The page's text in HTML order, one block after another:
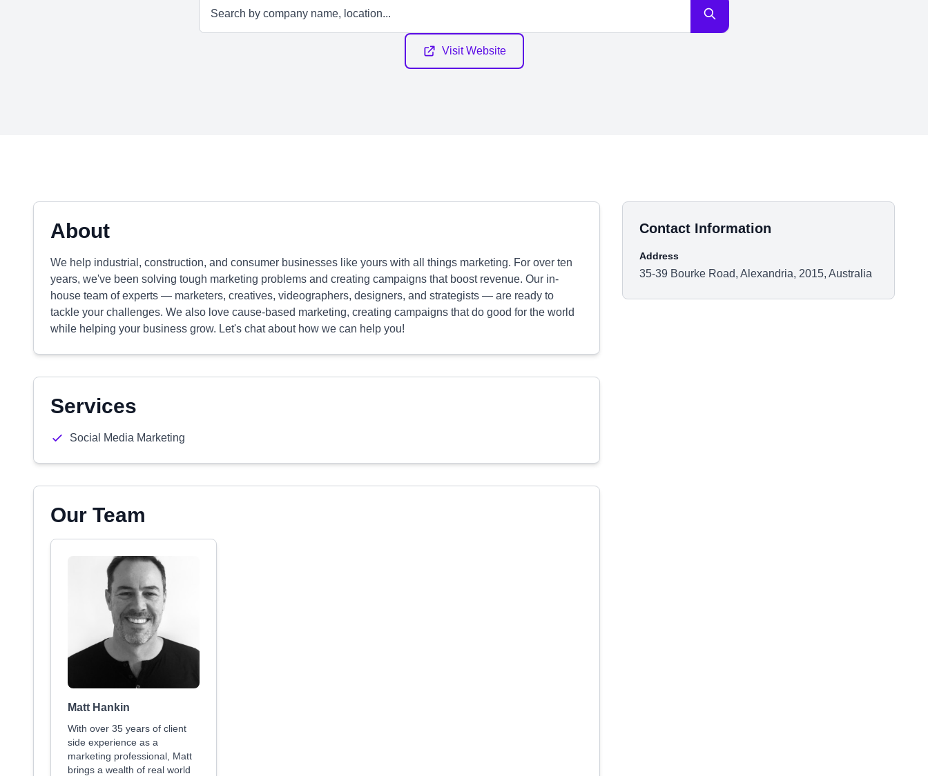
Visit Website
About
We help industrial, construction, and consumer businesses like yours with all things marketing. For over ten
years, we've been solving tough marketing problems and creating campaigns that boost revenue. Our in-
house team of experts — marketers, creatives, videographers, designers, and strategists — are ready to
tackle your challenges. We also love cause-based marketing, creating campaigns that do good for the world
while helping your business grow. Let's chat about how we can help you!
Services
Social Media Marketing
Our Team
Matt Hankin
With over 35 years of client
side experience as a
marketing professional, Matt
brings a wealth of real world
Contact Information
Address
35-39 Bourke Road, Alexandria, 2015, Australia